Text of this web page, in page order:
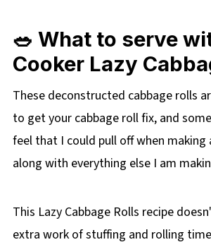
🥗 What to serve
Cooker Lazy
These deconstructed cabbage rolls
to get your cabbage roll fix, and
feel that I could pull off when making
along with everything else I am
This Lazy Cabbage Rolls recipe
extra work of stuffing and rolling